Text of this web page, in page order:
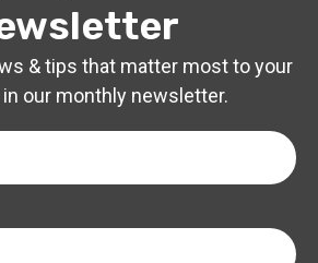
& tips that matter most to your
our monthly newsletter.